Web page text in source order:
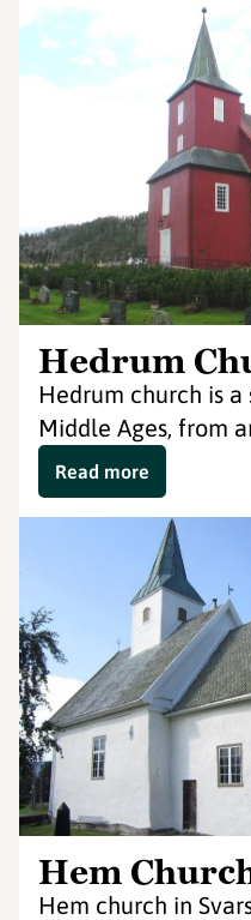
Hedrum
Hedrum church is
Middle Ages, from
Read more
Hem
Hem church in